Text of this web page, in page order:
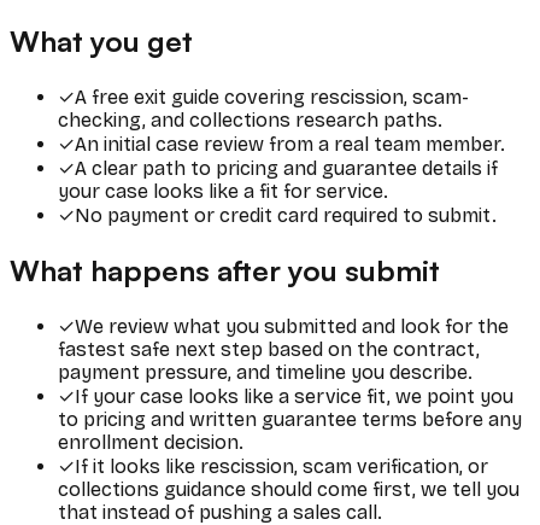
What you get
✓A free exit guide covering rescission, scam-
checking, and collections research paths.
✓An initial case review from a real team member.
✓A clear path to pricing and guarantee details if
your case looks like a fit for service.
✓No payment or credit card required to submit.
What happens after you submit
✓We review what you submitted and look for the
fastest safe next step based on the contract,
payment pressure, and timeline you describe.
✓If your case looks like a service fit, we point you
to pricing and written guarantee terms before any
enrollment decision.
✓If it looks like rescission, scam verification, or
collections guidance should come first, we tell you
that instead of pushing a sales call.